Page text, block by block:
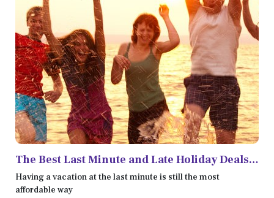
The Best Last Minute and Late Holiday Deals
in 2022
Having a vacation at the last minute is still the most
affordable way